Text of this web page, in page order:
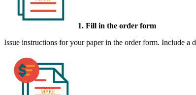
1. Fill in the order form
Issue instructions for your paper in the order form. Include a